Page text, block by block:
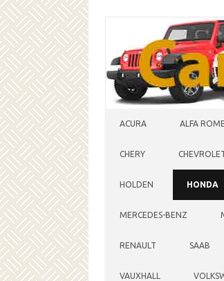
ACURA ALFA
CHERY
HOLDEN HONDA
MERCEDES-BENZ
RENAULT SAAB
VAUXHALL